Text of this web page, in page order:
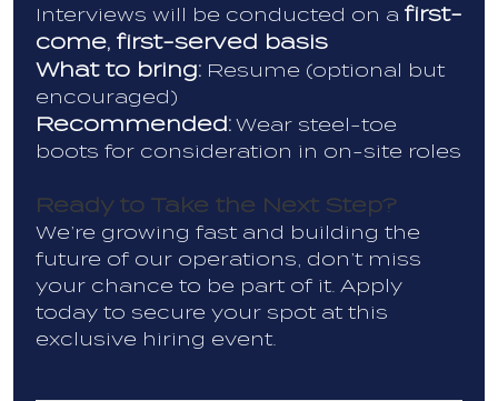
Interviews will be conducted on a first-
come, first-served basis
What to bring: Resume (optional but
encouraged)
Recommended: Wear steel-toe
boots for consideration in on-site roles
Ready to Take the Next Step?
We’re growing fast and building the
future of our operations, don’t miss
your chance to be part of it. Apply
today to secure your spot at this
exclusive hiring event.